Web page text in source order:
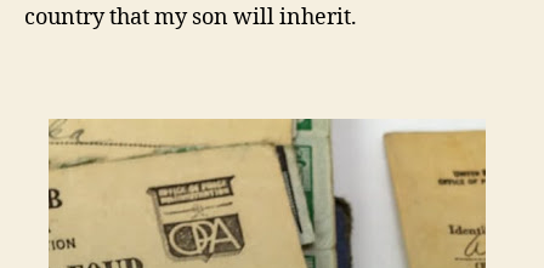
country that my son will inherit.